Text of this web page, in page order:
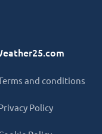
and conditions
Policy